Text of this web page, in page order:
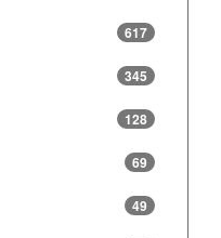
617
345
128
69
49